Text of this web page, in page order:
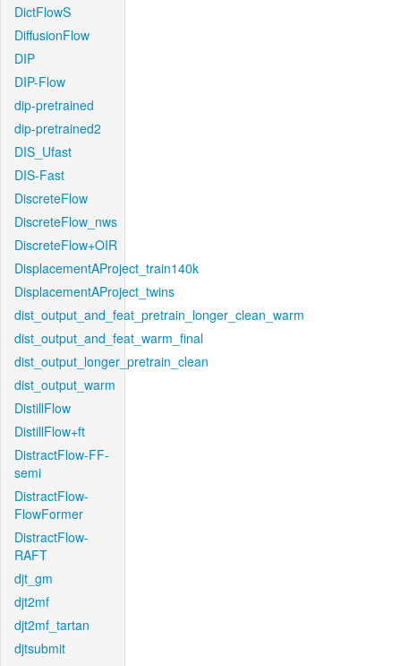
DictFlowS
DiffusionFlow
DIP
DIP-Flow
dip-pretrained
dip-pretrained2
DIS_Ufast
DIS-Fast
DiscreteFlow
DiscreteFlow_nws
DiscreteFlow+OIR
DisplacementAProject_train140k
DisplacementAProject_twins
dist_output_and_feat_pretrain_longer_clean_warm
dist_output_and_feat_warm_final
dist_output_longer_pretrain_clean
dist_output_warm
DistillFlow
DistillFlow+ft
DistractFlow-FF-
semi
DistractFlow-
FlowFormer
DistractFlow-
RAFT
djt_gm
djt2mf
djt2mf_tartan
djtsubmit